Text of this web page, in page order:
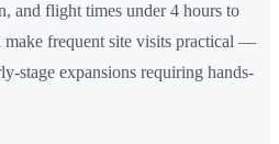
and flight times under 4 hours to
frequent site visits practical —
stage expansions requiring hands-